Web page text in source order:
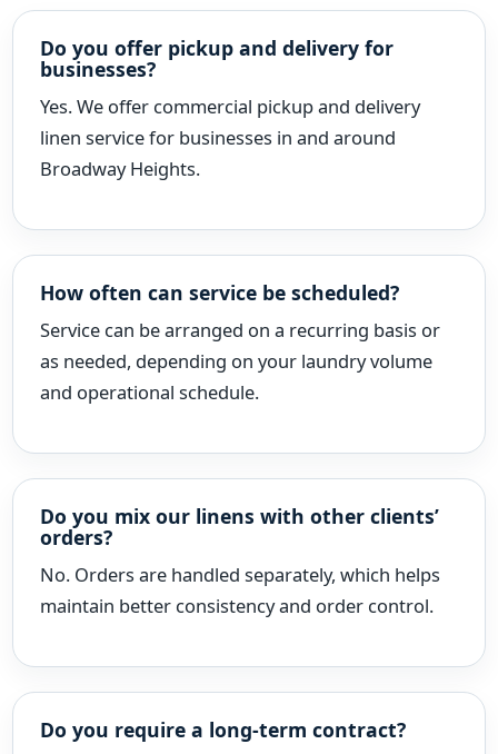
Do you offer pickup and delivery for
businesses?
Yes. We offer commercial pickup and delivery
linen service for businesses in and around
Broadway Heights.
How often can service be scheduled?
Service can be arranged on a recurring basis or
as needed, depending on your laundry volume
and operational schedule.
Do you mix our linens with other clients’
orders?
No. Orders are handled separately, which helps
maintain better consistency and order control.
Do you require a long-term contract?